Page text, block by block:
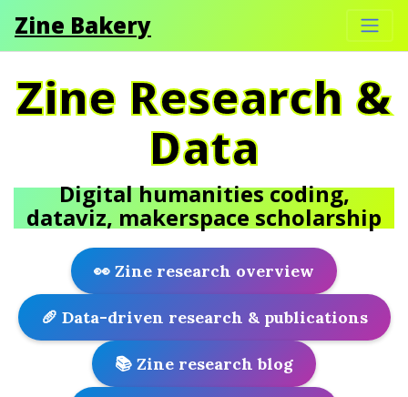
Zine Bakery
Zine Research &
Data
Digital humanities coding,
dataviz, makerspace scholarship
👀 Zine research overview
🥖 Data-driven research & publications
📚 Zine research blog